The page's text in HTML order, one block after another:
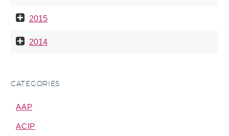
2015
2014
CATEGORIES
AAP
ACIP